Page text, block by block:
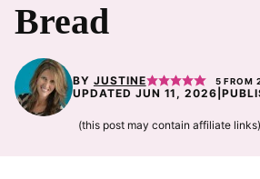
Bread
BY JUSTINE 5 FROM
UPDATED JUN 11, 2026 |
(this post may contain affiliate links)